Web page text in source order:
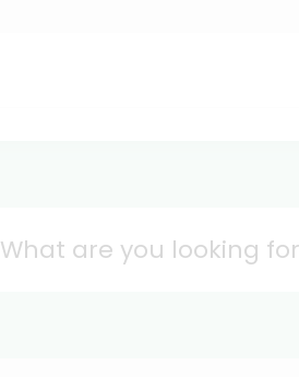
What are you looking